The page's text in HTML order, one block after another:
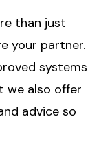
than just
your partner.
systems
we also offer
advice so